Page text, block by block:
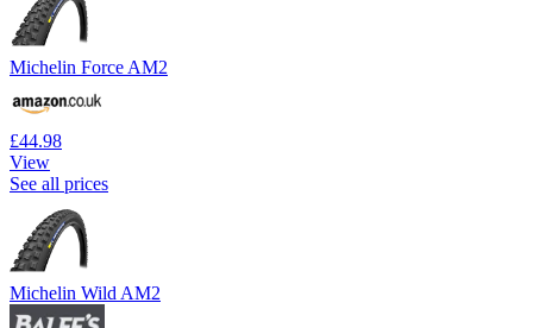
Michelin Force AM2
£44.98
View
See all prices
Michelin Wild AM2